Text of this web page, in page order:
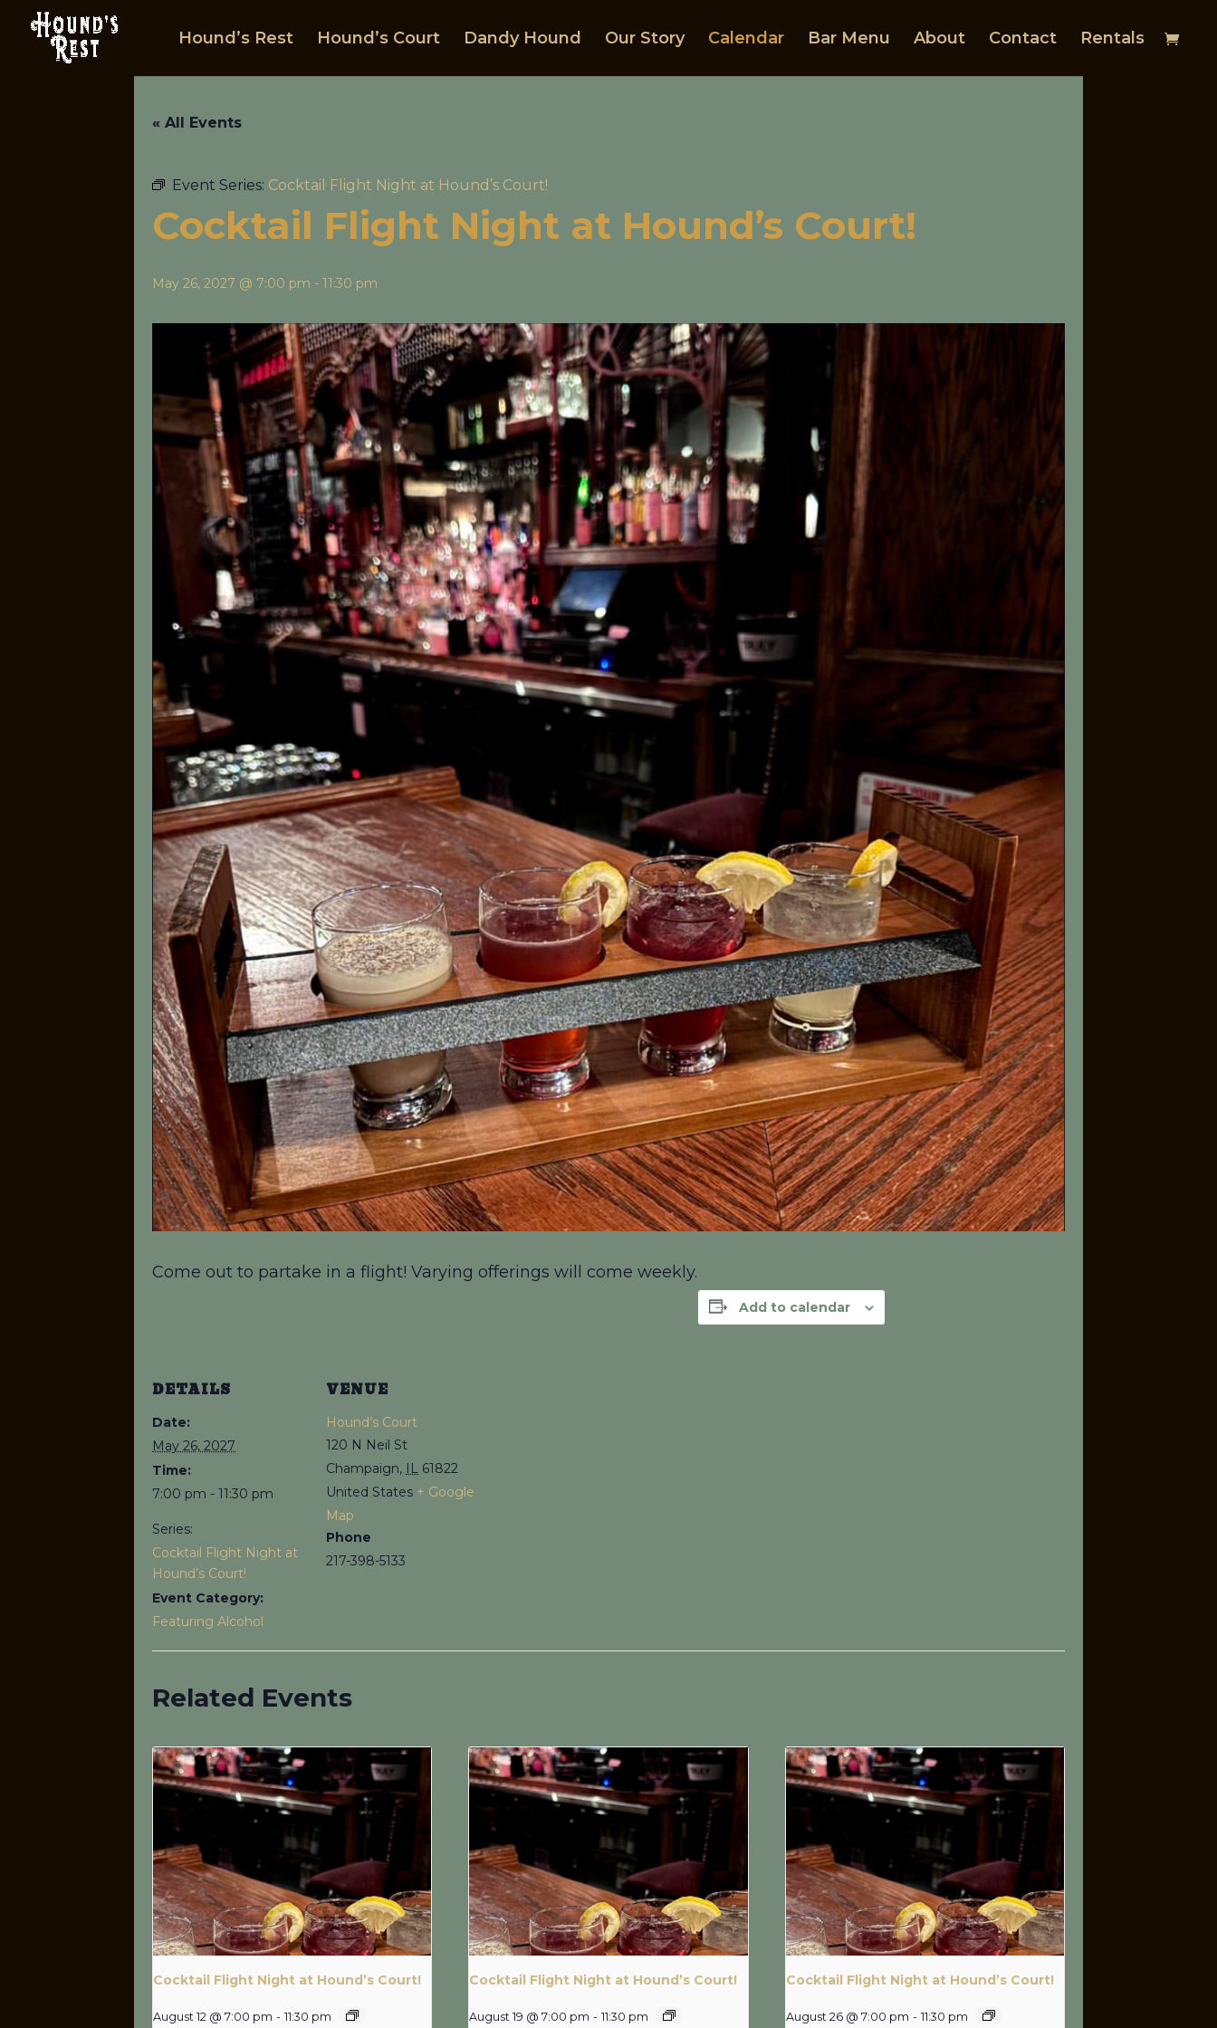
Hound’s Rest Hound’s Court Dandy Hound Our Story Calendar Bar Menu About Contact Rentals
« All Events
Event Series: Cocktail Flight Night at Hound’s Court!
Cocktail Flight Night at Hound’s Court!
May 26, 2027 @ 7:00 pm - 11:30 pm
Come out to partake in a flight! Varying offerings will come weekly.
Add to calendar
DETAILS
Date:
May 26, 2027
Time:
7:00 pm - 11:30 pm
Series:
Cocktail Flight Night at
Hound’s Court!
Event Category:
Featuring Alcohol
VENUE
Hound’s Court
120 N Neil St
Champaign, IL
61822
United States + Google
Map
Phone
217-398-5133
Related Events
Cocktail Flight Night at Hound’s Court!
August 12 @ 7:00 pm - 11:30 pm
Cocktail Flight Night at Hound’s Court!
August 19 @ 7:00 pm - 11:30 pm
Cocktail Flight Night at Hound’s Court!
August 26 @ 7:00 pm - 11:30 pm